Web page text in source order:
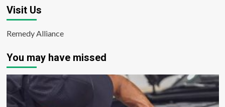
Visit Us
Remedy Alliance
You may have missed